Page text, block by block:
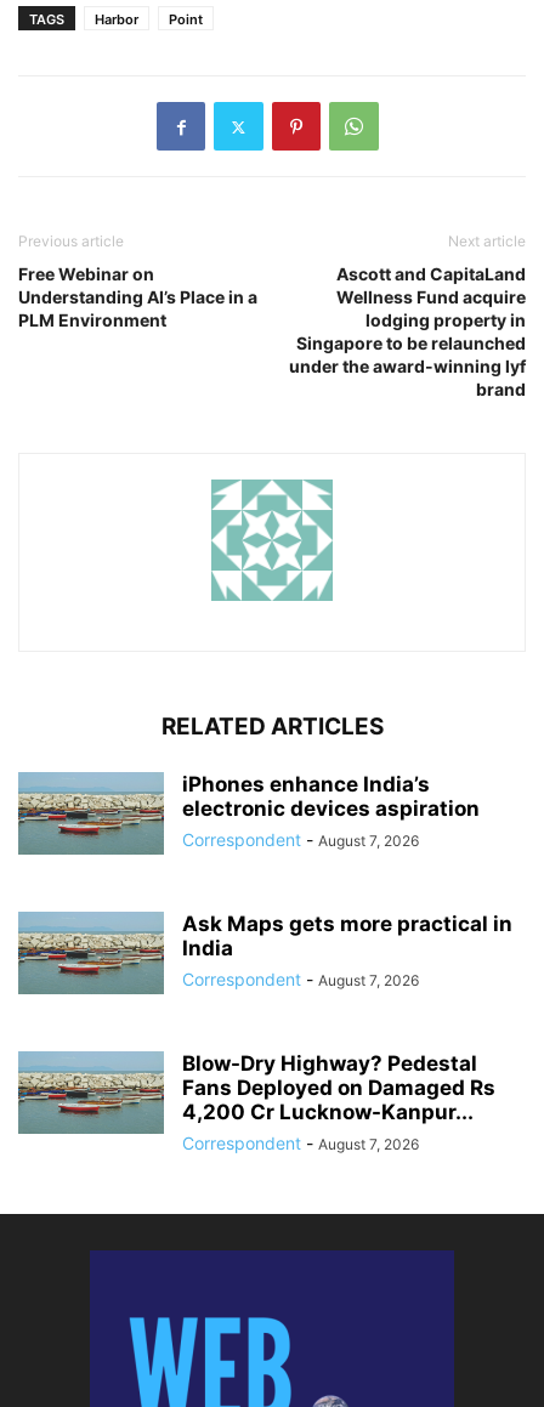
TAGS Harbor Point
Previous article
Free Webinar on
Understanding AI’s Place in a
PLM Environment
Next article
Ascott and CapitaLand
Wellness Fund acquire
lodging property in
Singapore to be relaunched
under the award-winning lyf
brand
RELATED ARTICLES
iPhones enhance India’s
electronic devices aspiration
Correspondent - August 7, 2026
Ask Maps gets more practical in
India
Correspondent - August 7, 2026
Blow-Dry Highway? Pedestal
Fans Deployed on Damaged Rs
4,200 Cr Lucknow-Kanpur...
Correspondent - August 7, 2026